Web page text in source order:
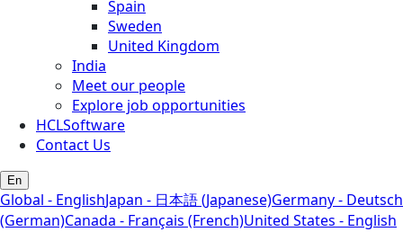
Spain
Sweden
United Kingdom
India
Meet our people
Explore job opportunities
HCLSoftware
Contact Us
En
Global - EnglishJapan - 日本語 (Japanese)Germany - Deutsch
(German)Canada - Français (French)United States - English